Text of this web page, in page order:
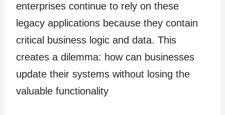
enterprises continue to rely on these
legacy applications because they contain
critical business logic and data. This
creates a dilemma: how can businesses
update their systems without losing the
valuable functionality